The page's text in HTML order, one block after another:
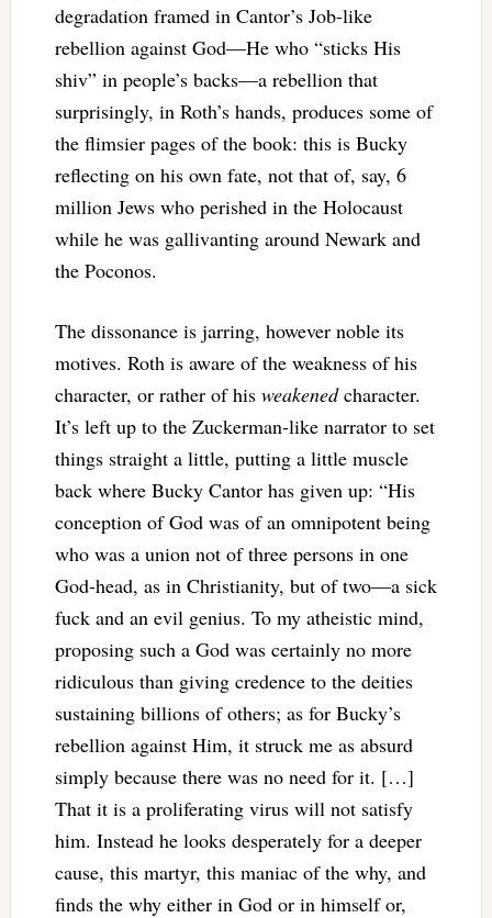
degradation framed in Cantor’s Job-like
rebellion against God—He who “sticks His
shiv” in people’s backs—a rebellion that
surprisingly, in Roth’s hands, produces some of
the flimsier pages of the book: this is Bucky
reflecting on his own fate, not that of, say, 6
million Jews who perished in the Holocaust
while he was gallivanting around Newark and
the Poconos.
The dissonance is jarring, however noble its
motives. Roth is aware of the weakness of his
character, or rather of his weakenedcharacter.
It’s left up to the Zuckerman-like narrator to set
things straight a little, putting a little muscle
back where Bucky Cantor has given up: “His
conception of God was of an omnipotent being
who was a union not of three persons in one
God-head, as in Christianity, but of two—a sick
fuck and an evil genius. To my atheistic mind,
proposing such a God was certainly no more
ridiculous than giving credence to the deities
sustaining billions of others; as for Bucky’s
rebellion against Him, it struck me as absurd
simply because there was no need for it. […]
That it is a proliferating virus will not satisfy
him. Instead he looks desperately for a deeper
cause, this martyr, this maniac of the why, and
finds the why either in God or in himself or,